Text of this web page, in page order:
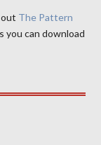
The Pattern
you can download